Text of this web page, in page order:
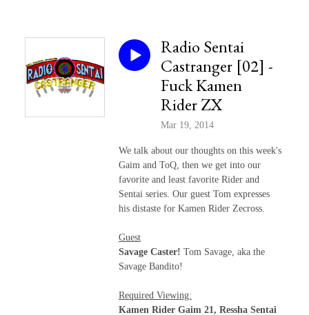
Radio Sentai
Castranger [02] -
Fuck Kamen
Rider ZX
Mar 19, 2014
We talk about our thoughts on this week's
Gaim and ToQ, then we get into our
favorite and least favorite Rider and
Sentai series. Our guest Tom expresses
his distaste for Kamen Rider Zecross.
Guest
Savage Caster! Tom Savage, aka the
Savage Bandito!
Required Viewing:
Kamen Rider Gaim 21, Ressha Sentai